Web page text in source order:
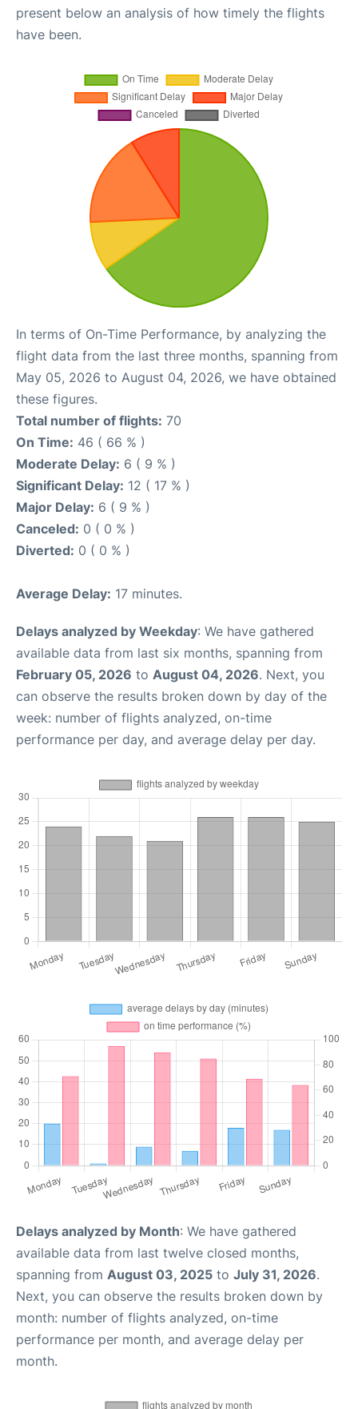
present below an analysis of how timely the flights
have been.
In terms of On-Time Performance, by analyzing the
flight data from the last three months, spanning from
May 05, 2026 to August 04, 2026, we have obtained
these figures.
Total number of flights: 70
On Time: 46 ( 66 % )
Moderate Delay: 6 ( 9 % )
Significant Delay: 12 ( 17 % )
Major Delay: 6 ( 9 % )
Canceled: 0 ( 0 % )
Diverted: 0 ( 0 % )
Average Delay: 17 minutes.
Delays analyzed by Weekday: We have gathered
available data from last six months, spanning from
February 05, 2026 to August 04, 2026. Next, you
can observe the results broken down by day of the
week: number of flights analyzed, on-time
performance per day, and average delay per day.
Delays analyzed by Month: We have gathered
available data from last twelve closed months,
spanning from August 03, 2025 to July 31, 2026.
Next, you can observe the results broken down by
month: number of flights analyzed, on-time
performance per month, and average delay per
month.